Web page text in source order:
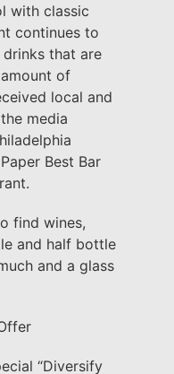
with classic
continues to
that are
of
local and
media
Best Bar
find wines,
and half bottle
and a glass
“Diversify